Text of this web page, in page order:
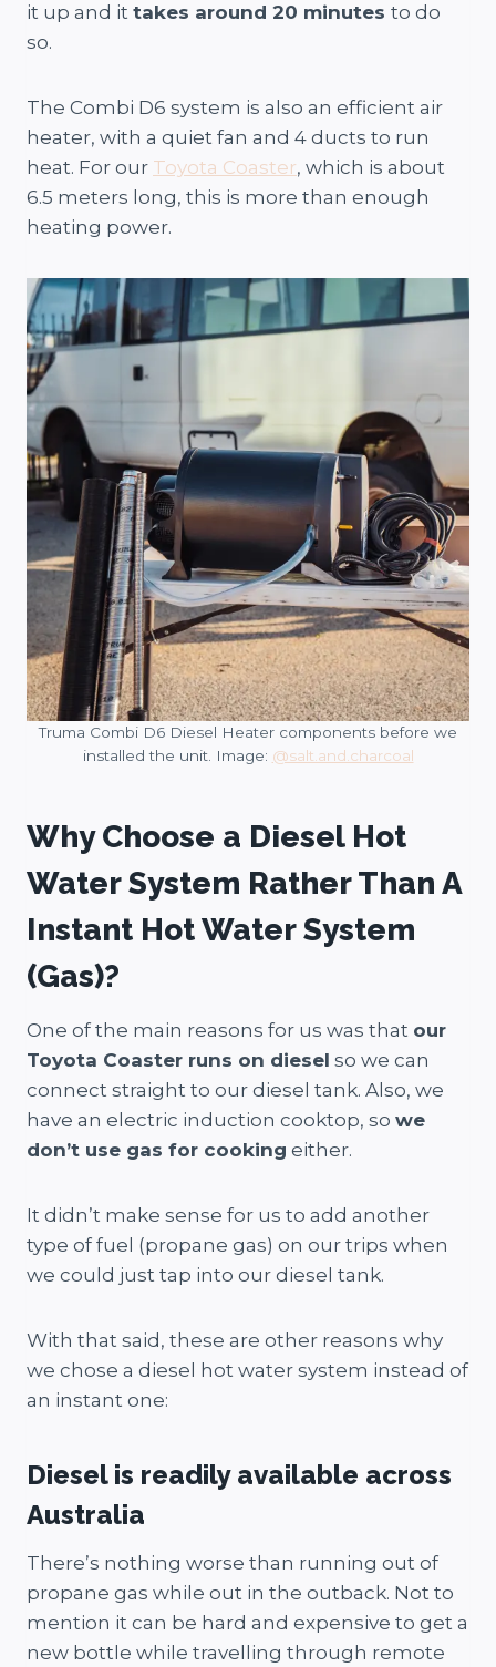
it up and it takes around 20 minutes to do
so.
The Combi D6 system is also an efficient air
heater, with a quiet fan and 4 ducts to run
heat. For our Toyota Coaster, which is about
6.5 meters long, this is more than enough
heating power.
Truma Combi D6 Diesel Heater components before we
installed the unit. Image: @salt.and.charcoal
Why Choose a Diesel Hot
Water System Rather Than A
Instant Hot Water System
(Gas)?
One of the main reasons for us was that our
Toyota Coaster runs on diesel so we can
connect straight to our diesel tank. Also, we
have an electric induction cooktop, so we
don’t use gas for cooking either.
It didn’t make sense for us to add another
type of fuel (propane gas) on our trips when
we could just tap into our diesel tank.
With that said, these are other reasons why
we chose a diesel hot water system instead of
an instant one:
Diesel is readily available across
Australia
There’s nothing worse than running out of
propane gas while out in the outback. Not to
mention it can be hard and expensive to get a
new bottle while travelling through remote